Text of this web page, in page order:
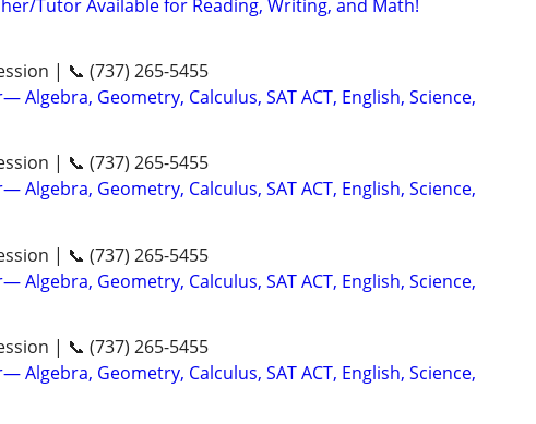
Tutor Available for Reading, Writing, and Math!
| 📞 (737) 265-5455
Algebra, Geometry, Calculus, SAT ACT, English, Science,
| 📞 (737) 265-5455
Algebra, Geometry, Calculus, SAT ACT, English, Science,
| 📞 (737) 265-5455
Algebra, Geometry, Calculus, SAT ACT, English, Science,
| 📞 (737) 265-5455
Algebra, Geometry, Calculus, SAT ACT, English, Science,